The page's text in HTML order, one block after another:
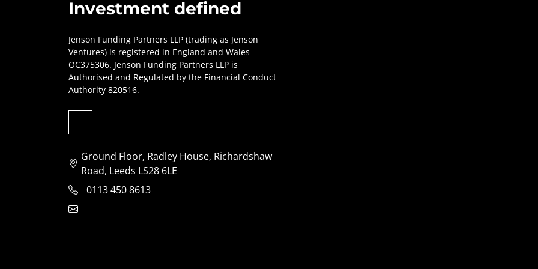
Investment defined
Jenson Funding Partners LLP (trading as Jenson
Ventures) is registered in England and Wales
OC375306. Jenson Funding Partners LLP is
Authorised and Regulated by the Financial Conduct
Authority 820516.
Ground Floor, Radley House, Richardshaw
Road, Leeds LS28 6LE
0113 450 8613